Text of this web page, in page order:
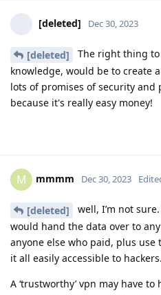
[deleted] Dec 30, 2023
[deleted]
The right thing
knowledge, would be to create
lots of promises of security and
because it's really easy money!
M mmmm Dec 30, 2023
[deleted]
well, I’m not
would hand the data over to
anyone else who paid, plus
it all easily accessible to hackers.
A ‘trustworthy’ vpn may have to